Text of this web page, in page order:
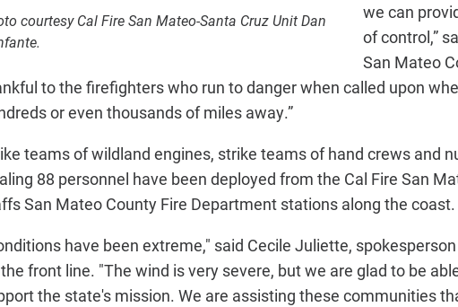
courtesy Cal Fire San Mateo-Santa Cruz Unit Dan
we can
of control,”
San Mateo
to the firefighters who run to danger when called upon
or even thousands of miles away.”
teams of wildland engines, strike teams of hand crews and
88 personnel have been deployed from the Cal Fire San
San Mateo County Fire Department stations along the coast.
have been extreme," said Cecile Juliette,
front line. "The wind is very severe, but we are glad to be
the state's mission. We are assisting these communities